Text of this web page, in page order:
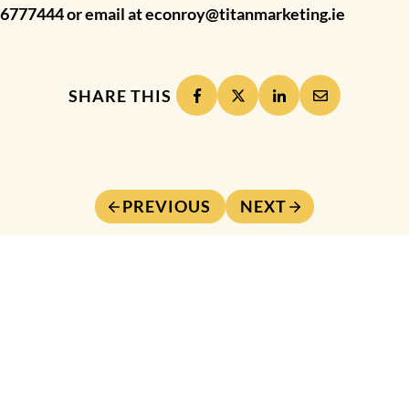
6777444 or email at econroy@titanmarketing.ie
SHARE THIS
PREVIOUS NEXT